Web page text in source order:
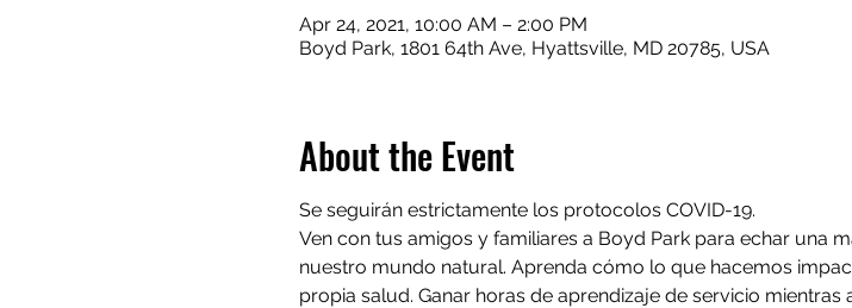
Apr 24, 2021, 10:00 AM – 2:00 PM
Boyd Park, 1801 64th Ave, Hyattsville, MD 20785, USA
About the Event
Se seguirán estrictamente los protocolos COVID-19.
Ven con tus amigos y familiares a Boyd Park para echar una
nuestro mundo natural. Aprenda cómo lo que hacemos
propia salud. Ganar horas de aprendizaje de servicio